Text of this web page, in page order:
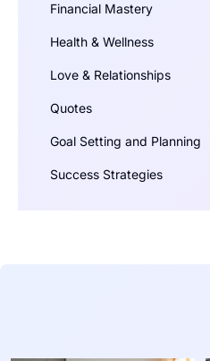
Financial Mastery
Health & Wellness
Love & Relationships
Quotes
Goal Setting and Planning
Success Strategies